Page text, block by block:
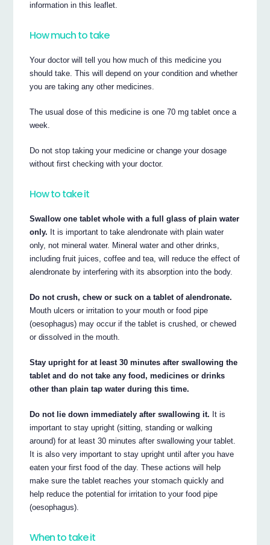
information in this leaflet.
How much to take
Your doctor will tell you how much of this medicine you
should take. This will depend on your condition and whether
you are taking any other medicines.
The usual dose of this medicine is one 70 mg tablet once a
week.
Do not stop taking your medicine or change your dosage
without first checking with your doctor.
How to take it
Swallow one tablet whole with a full glass of plain water
only. It is important to take alendronate with plain water
only, not mineral water. Mineral water and other drinks,
including fruit juices, coffee and tea, will reduce the effect of
alendronate by interfering with its absorption into the body.
Do not crush, chew or suck on a tablet of alendronate.
Mouth ulcers or irritation to your mouth or food pipe
(oesophagus) may occur if the tablet is crushed, or chewed
or dissolved in the mouth.
Stay upright for at least 30 minutes after swallowing the
tablet and do not take any food, medicines or drinks
other than plain tap water during this time.
Do not lie down immediately after swallowing it. It is
important to stay upright (sitting, standing or walking
around) for at least 30 minutes after swallowing your tablet.
It is also very important to stay upright until after you have
eaten your first food of the day. These actions will help
make sure the tablet reaches your stomach quickly and
help reduce the potential for irritation to your food pipe
(oesophagus).
When to take it